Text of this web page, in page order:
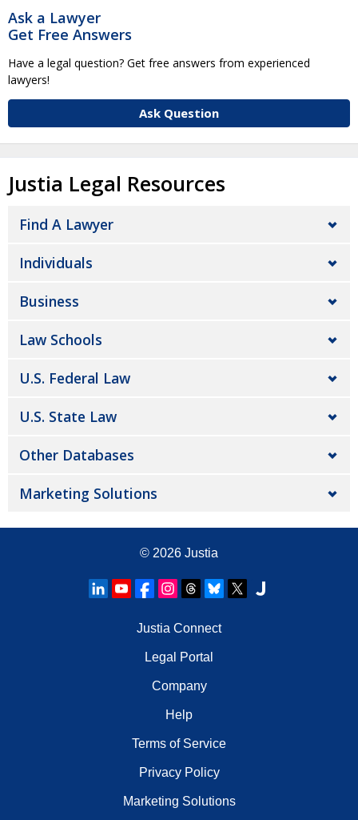
Ask a Lawyer
Get Free Answers
Have a legal question? Get free answers from experienced
lawyers!
Ask Question
Justia Legal Resources
Find A Lawyer
Individuals
Business
Law Schools
U.S. Federal Law
U.S. State Law
Other Databases
Marketing Solutions
© 2026 Justia
Justia Connect
Legal Portal
Company
Help
Terms of Service
Privacy Policy
Marketing Solutions